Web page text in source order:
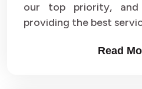
our top priority,
providing the best
Read